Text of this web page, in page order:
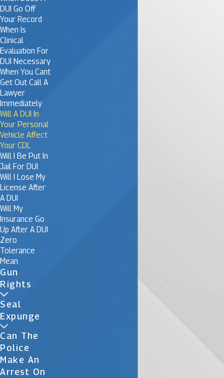
DUI Go Off
Your Record
When Is
Clinical
Evaluation For
DUI Necessary
When You Cant
Get Out Call A
Lawyer
Immediately
Will A DUI In
Your Personal
Vehicle Affect
Your CDL
Will I Be Put In
Jail For DUI
Will I Lose My
License After
A DUI
Will My
Insurance Go
Up After A DUI
Zero
Tolerance
Mean
Gun
Rights
Seal
Expunge
Can The
Police
Make An
Arrest On